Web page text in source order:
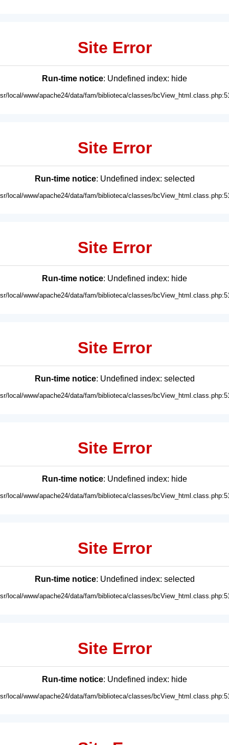
Site Error
Run-time notice: Undefined index: hide
local/www/apache24/data/fam/biblioteca/classes/
Site Error
Run-time notice: Undefined index: selected
local/www/apache24/data/fam/biblioteca/classes/
Site Error
Run-time notice: Undefined index: hide
local/www/apache24/data/fam/biblioteca/classes/
Site Error
Run-time notice: Undefined index: selected
local/www/apache24/data/fam/biblioteca/classes/
Site Error
Run-time notice: Undefined index: hide
local/www/apache24/data/fam/biblioteca/classes/
Site Error
Run-time notice: Undefined index: selected
local/www/apache24/data/fam/biblioteca/classes/
Site Error
Run-time notice: Undefined index: hide
local/www/apache24/data/fam/biblioteca/classes/